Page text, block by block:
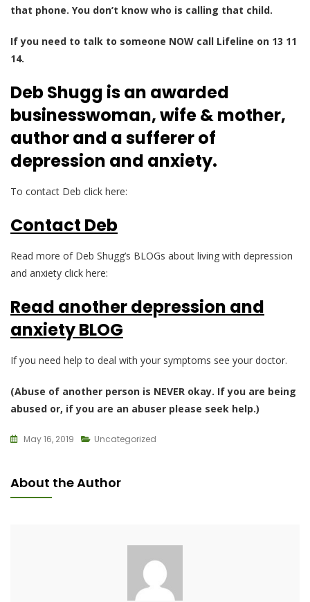
that phone. You don’t know who is calling that child.
If you need to talk to someone NOW call Lifeline on 13 11
14.
Deb Shugg is an awarded
businesswoman, wife & mother,
author and a sufferer of
depression and anxiety.
To contact Deb click here:
Contact Deb
Read more of Deb Shugg’s BLOGs about living with depression
and anxiety click here:
Read another depression and
anxiety BLOG
If you need help to deal with your symptoms see your doctor.
(Abuse of another person is NEVER okay. If you are being
abused or, if you are an abuser please seek help.)
May 16, 2019 Uncategorized
About the Author